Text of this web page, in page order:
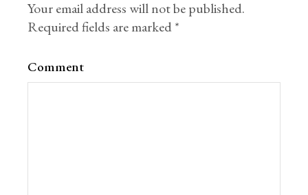
Your email address will not be published.
Required fields are marked*
Comment